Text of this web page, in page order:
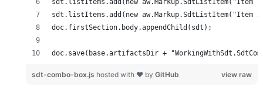
doc.save(base.artifactsDir +
view raw
sdt-combo-box.js hosted with ❤ by GitHub